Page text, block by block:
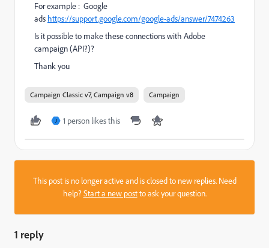
For example : Google
ads https://support.google.com/google-ads/answer/7474263
Is it possible to make these connections with Adobe
campaign (API?)?
Thank you
Campaign Classic v7, Campaign v8 Campaign
J 1 person likes this
This post is no longer active and is closed to new replies. Need
help?Start a new postto ask your question.
1 reply